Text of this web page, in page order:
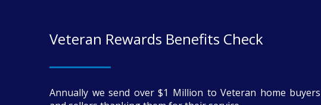
Veteran Rewards Benefits Check
Annually we send over $1 Million to Veteran home buyers